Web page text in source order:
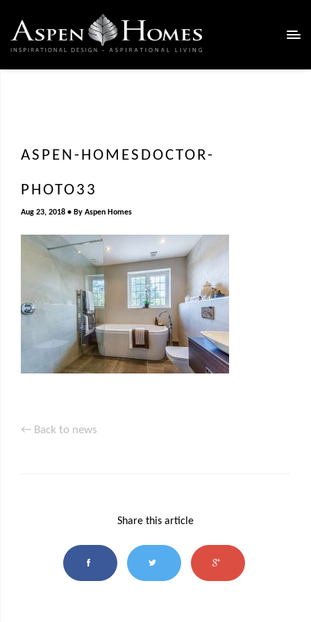
ASPEN-HOMESDOCTOR-
PHOTO33
Aug 23, 2018 By Aspen Homes
← Back to news
Share this article